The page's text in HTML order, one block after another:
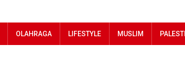
OLAHRAGA LIFESTYLE MUSLIM